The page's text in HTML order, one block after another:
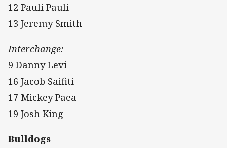
12 Pauli Pauli
13 Jeremy Smith
Interchange:
9 Danny Levi
16 Jacob Saifiti
17 Mickey Paea
19 Josh King
Bulldogs